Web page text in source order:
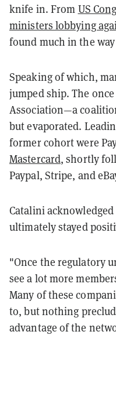
knife in. From US
ministers lobbying
found much in the
Speaking of which,
jumped ship. The
Association—a
but evaporated.
former cohort were
Mastercard, shortly
Paypal, Stripe, and
Catalini
ultimately stayed
"Once the regulatory
see a lot more
Many of these
to, but nothing
advantage of the